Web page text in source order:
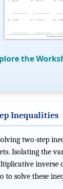
the
Inequalities
two-step
Isolating the
inverse
to solve these